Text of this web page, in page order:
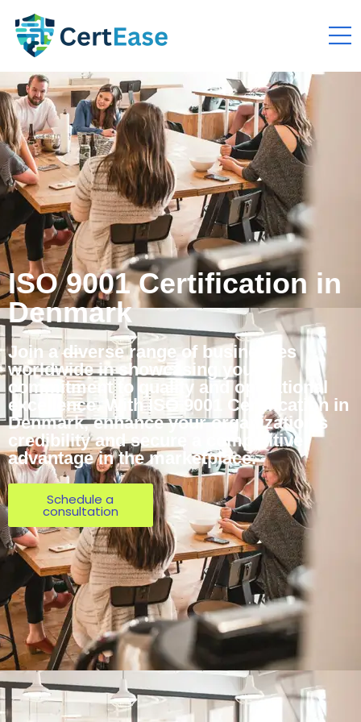
ISO 9001 Certification in
Denmark
Join a diverse range of businesses
worldwide in showcasing your
commitment to quality and operational
excellence. With ISO 9001 Certification in
Denmark, enhance your organization’s
credibility and secure a competitive
advantage in the marketplace.
Schedule a
consultation